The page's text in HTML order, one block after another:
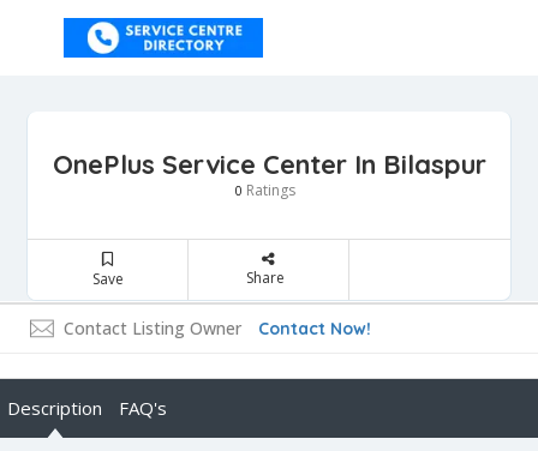
OnePlus Service Center In Bilaspur
0 Ratings
Save Share
Contact Listing Owner Contact Now!
Description FAQ's